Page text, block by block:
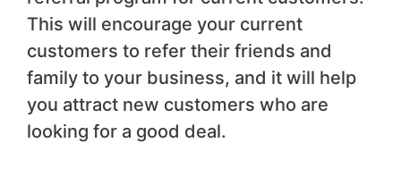
This will encourage your current
customers to refer their friends and
family to your business, and it will help
you attract new customers who are
looking for a good deal.